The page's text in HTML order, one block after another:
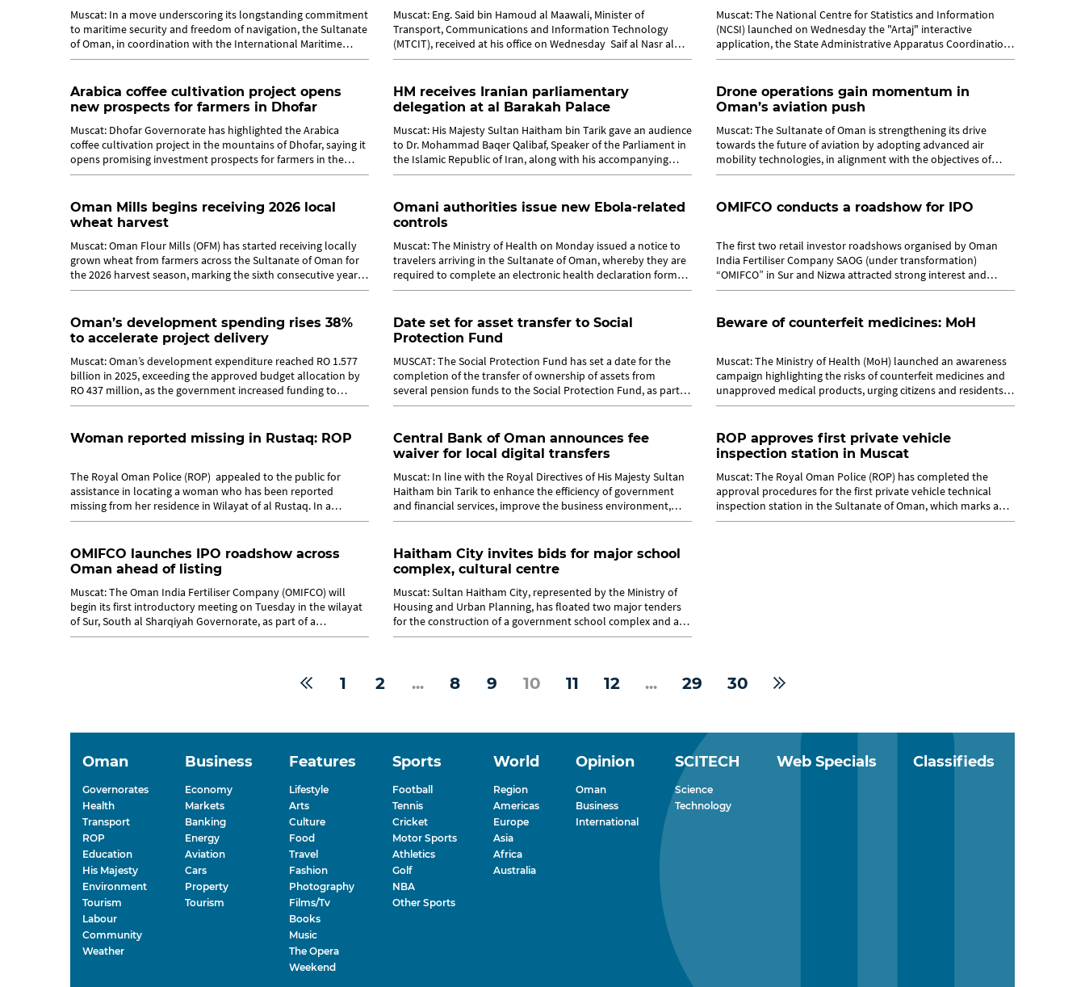
Muscat: In a move underscoring its longstanding commitment
to maritime security and freedom of navigation, the Sultanate
of Oman, in coordination with the International Maritime
Organization (IMO),...
Muscat: Eng. Said bin Hamoud al Maawali, Minister of
Transport, Communications and Information Technology
(MTCIT), received at his office on Wednesday Saif al Nasr al
Tijani, Minister of...
Muscat: The National Centre for Statistics and Information
(NCSI) launched on Wednesday the "Artaj" interactive
application, the State Administrative Apparatus Coordination
Portal, and the Central...
Arabica coffee cultivation project opens
new prospects for farmers in Dhofar
Muscat: Dhofar Governorate has highlighted the Arabica
coffee cultivation project in the mountains of Dhofar, saying it
opens promising investment prospects for farmers in the
governorate. The...
HM receives Iranian parliamentary
delegation at al Barakah Palace
Muscat: His Majesty Sultan Haitham bin Tarik gave an audience
to Dr. Mohammad Baqer Qalibaf, Speaker of the Parliament in
the Islamic Republic of Iran, along with his accompanying
delegation and Dr....
Drone operations gain momentum in
Oman’s aviation push
Muscat: The Sultanate of Oman is strengthening its drive
towards the future of aviation by adopting advanced air
mobility technologies, in alignment with the objectives of
Oman Vision 2040 and the...
Oman Mills begins receiving 2026 local
wheat harvest
Muscat: Oman Flour Mills (OFM) has started receiving locally
grown wheat from farmers across the Sultanate of Oman for
the 2026 harvest season, marking the sixth consecutive year
of implementing its...
Omani authorities issue new Ebola-related
controls
Muscat: The Ministry of Health on Monday issued a notice to
travelers arriving in the Sultanate of Oman, whereby they are
required to complete an electronic health declaration form
upon arrival at...
OMIFCO conducts a roadshow for IPO
The first two retail investor roadshows organised by Oman
India Fertiliser Company SAOG (under transformation)
“OMIFCO” in Sur and Nizwa attracted strong interest and
broad engagement,...
Oman’s development spending rises 38%
to accelerate project delivery
Muscat: Oman’s development expenditure reached RO 1.577
billion in 2025, exceeding the approved budget allocation by
RO 437 million, as the government increased funding to
accelerate the...
Date set for asset transfer to Social
Protection Fund
MUSCAT: The Social Protection Fund has set a date for the
completion of the transfer of ownership of assets from
several pension funds to the Social Protection Fund, as part of
the implementation of...
Beware of counterfeit medicines: MoH
Muscat: The Ministry of Health (MoH) launched an awareness
campaign highlighting the risks of counterfeit medicines and
unapproved medical products, urging citizens and residents
to ensure the safety...
Woman reported missing in Rustaq: ROP
The Royal Oman Police (ROP) appealed to the public for
assistance in locating a woman who has been reported
missing from her residence in Wilayat of al Rustaq. In a
statement issued by the...
Central Bank of Oman announces fee
waiver for local digital transfers
Muscat: In line with the Royal Directives of His Majesty Sultan
Haitham bin Tarik to enhance the efficiency of government
and financial services, improve the business environment,
advance digital...
ROP approves first private vehicle
inspection station in Muscat
Muscat: The Royal Oman Police (ROP) has completed the
approval procedures for the first private vehicle technical
inspection station in the Sultanate of Oman, which marks a
significant step in...
OMIFCO launches IPO roadshow across
Oman ahead of listing
Muscat: The Oman India Fertiliser Company (OMIFCO) will
begin its first introductory meeting on Tuesday in the wilayat
of Sur, South al Sharqiyah Governorate, as part of a
nationwide roadshow...
Haitham City invites bids for major school
complex, cultural centre
Muscat: Sultan Haitham City, represented by the Ministry of
Housing and Urban Planning, has floated two major tenders
for the construction of a government school complex and a
cultural and social...
1 2 ... 8 9 10 11 12 ... 29 30
Oman
Governorates
Health
Transport
ROP
Education
His Majesty
Environment
Tourism
Labour
Community
Weather
Business
Economy
Markets
Banking
Energy
Aviation
Cars
Property
Tourism
Features
Lifestyle
Arts
Culture
Food
Travel
Fashion
Photography
Films/Tv
Books
Music
The Opera
Weekend
Sports
Football
Tennis
Cricket
Motor Sports
Athletics
Golf
NBA
Other Sports
World
Region
Americas
Europe
Asia
Africa
Australia
Opinion
Oman
Business
International
SCITECH
Science
Technology
Web Specials Classifieds